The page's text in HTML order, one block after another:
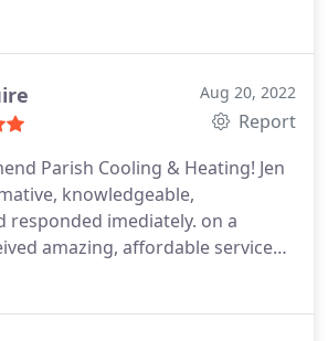
not showing or informing me
tell me we also needed a new line
& cut & no longer usable. Now
Aug 20, 2022
Report
Parish Cooling & Heating! Jen
knowledgeable,
responded imediately. on a
amazing, affordable service
be using this company again as